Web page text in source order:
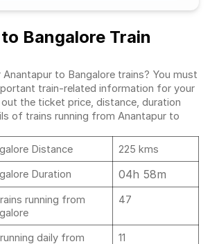
Bangalore Train
to Bangalore trains? You must
train-related information for your
the ticket price, distance, duration
of trains running from Anantapur to
Distance
225 kms
Duration
04h 58m
running from
47
daily from
11